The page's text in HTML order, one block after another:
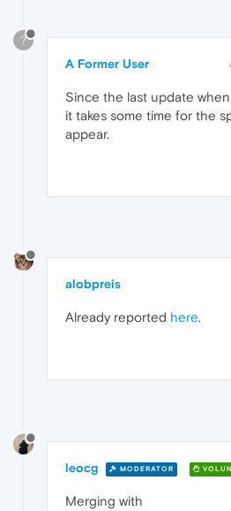
?
A Former User
Since the last update
it takes some time for the
appear.
alobpreis
Already reported here.
leocg MODERATOR
Merging with